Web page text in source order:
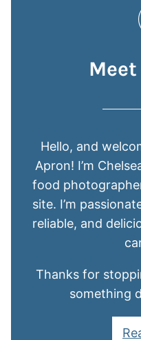
Hello, and
Apron! I’m
food
site. I’m
reliable, and
Thanks for
something